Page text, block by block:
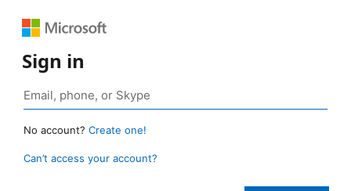
Sign in
No account? Create one!
Can’t access your account?